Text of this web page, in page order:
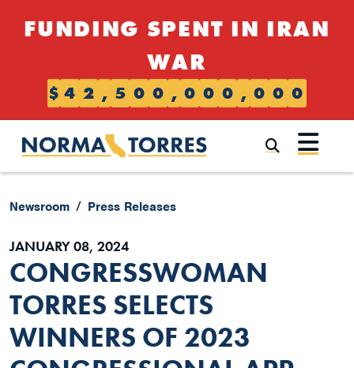
FUNDING SPENT IN IRAN
WAR
$ 4 2 , 5 0 0 , 0 0 0 , 0 0 0
Newsroom Press Releases
JANUARY 08, 2024
CONGRESSWOMAN
TORRES SELECTS
WINNERS OF 2023